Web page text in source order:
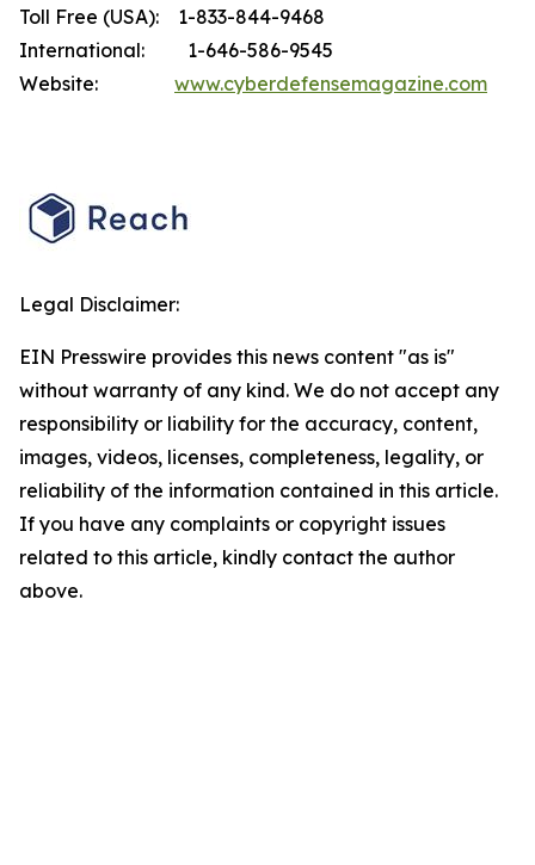
Toll Free (USA): 1-833-844-9468
International: 1-646-586-9545
Website: www.cyberdefensemagazine.com
Legal Disclaimer:
EIN Presswire provides this news content "as is"
without warranty of any kind. We do not accept any
responsibility or liability for the accuracy, content,
images, videos, licenses, completeness, legality, or
reliability of the information contained in this article.
If you have any complaints or copyright issues
related to this article, kindly contact the author
above.